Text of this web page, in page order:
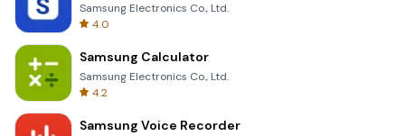
Samsung Electronics Co., Ltd.
4.0
Samsung Calculator
Samsung Electronics Co., Ltd.
4.2
Samsung Voice Recorder